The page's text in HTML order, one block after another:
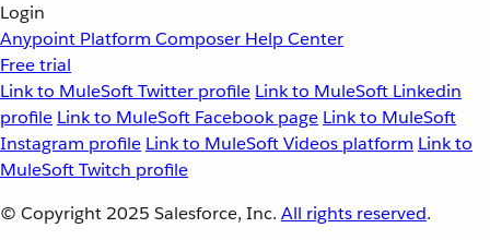
Login
Anypoint Platform Composer Help Center
Free trial
Link to MuleSoft Twitter profile Link to MuleSoft Linkedin
profile Link to MuleSoft Facebook page Link to MuleSoft
Instagram profile Link to MuleSoft Videos platform Link to
MuleSoft Twitch profile
© Copyright 2025 Salesforce, Inc. All rights reserved.